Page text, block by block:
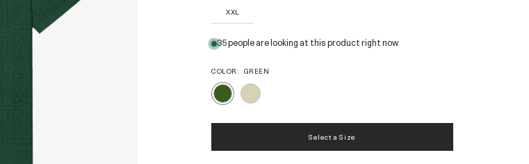
XXL
35 people are looking at this product right now
COLOR: GREEN
GREENIVORY
Select a Size